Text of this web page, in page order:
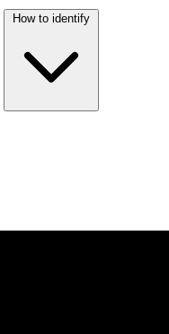
How to identify